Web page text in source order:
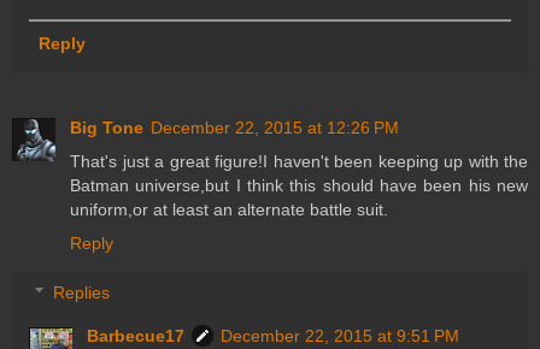
Reply
Big Tone December 22, 2015 at 12:26 PM
That's just a great figure!I haven't been keeping up with the
Batman universe,but I think this should have been his new
uniform,or at least an alternate battle suit.
Reply
Replies
Barbecue17
December 22, 2015 at 9:51 PM